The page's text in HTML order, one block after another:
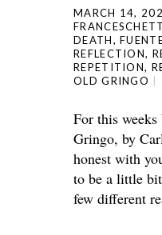
MARCH 14,
DEATH,
REFLECTION,
REPETITION,
OLD GRINGO
For this
Gringo, by
honest with
to be a little
few different